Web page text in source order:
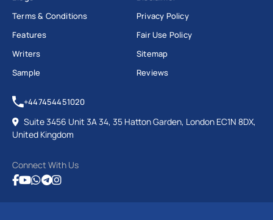
Terms & Conditions
Features
Writers
Sample
Privacy Policy
Fair Use Policy
Sitemap
Reviews
+447454451020
Suite 3456 Unit 3A 34, 35 Hatton Garden, London EC1N 8DX,
United Kingdom
Connect With Us